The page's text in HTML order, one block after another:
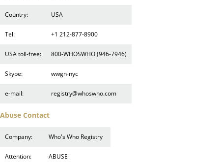
Country: USA
Tel: +1 212-877-8900
USA toll-free: 800-WHOSWHO (946-7946)
Skype: wwgn-nyc
e-mail: registry@whoswho.com
Abuse Contact
Company: Who's Who Registry
Attention: ABUSE